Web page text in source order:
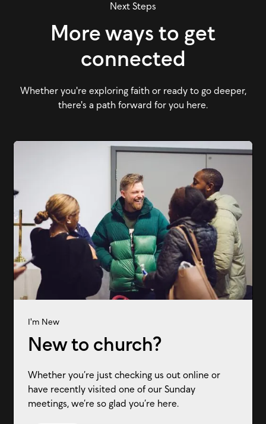
Next Steps
More ways to get
connected
Whether you're exploring faith or ready to go deeper,
there's a path forward for you here.
I'm New
New to church?
Whether you’re just checking us out online or
have recently visited one of our Sunday
meetings, we’re so glad you’re here.